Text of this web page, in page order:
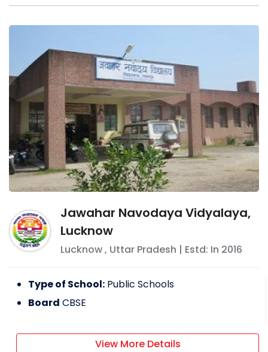
Jawahar Navodaya Vidyalaya,
Lucknow
Lucknow, Uttar Pradesh | Estd: In 2016
Type of School: Public Schools
Board CBSE
View More Details